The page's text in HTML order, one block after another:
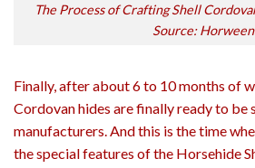
The Process of Crafting Shell
Source: Horween
Finally, after about 6 to 10 months of
Cordovan hides are finally ready to be
manufacturers. And this is the time
the special features of the Horsehide